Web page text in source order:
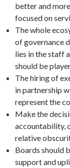
better and
focused on
The whole
of governance
lies in the staff
should be
The hiring of
in partnership
represent the
Make the
accountability,
relative
Boards should
support and